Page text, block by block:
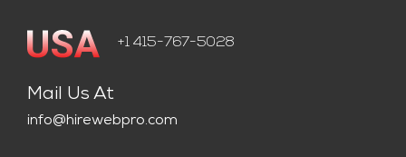
+1 415-767-5028
Mail Us At
info@hirewebpro.com